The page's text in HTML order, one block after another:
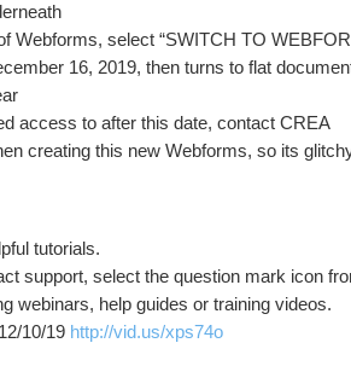
Webforms, select “SWITCH TO
16, 2019, then turns to flat
access to after this date, contact CREA
creating this new Webforms, so its
tutorials.
support, select the question mark icon
webinars, help guides or training videos.
10/19 http://vid.us/xps74o